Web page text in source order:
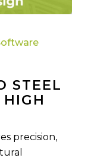
STEEL
precision,